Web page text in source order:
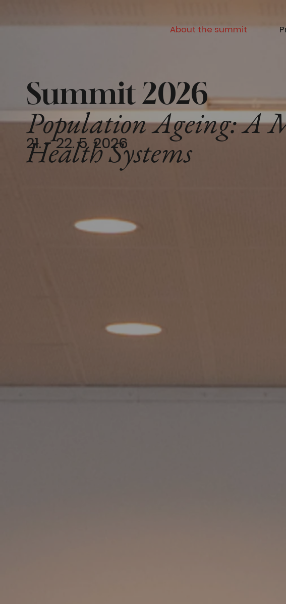
About the summit
Summit 2026
Population Ageing: A
Health Systems
21. - 22. 5. 2026